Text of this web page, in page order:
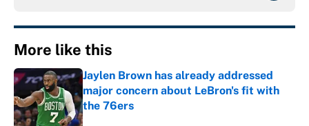
More like this
Jaylen Brown has already addressed
major concern about LeBron's fit with
the 76ers
Published by on Invalid Date